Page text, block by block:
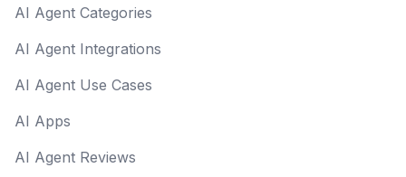
AI Agent Categories
AI Agent Integrations
AI Agent Use Cases
AI Apps
AI Agent Reviews